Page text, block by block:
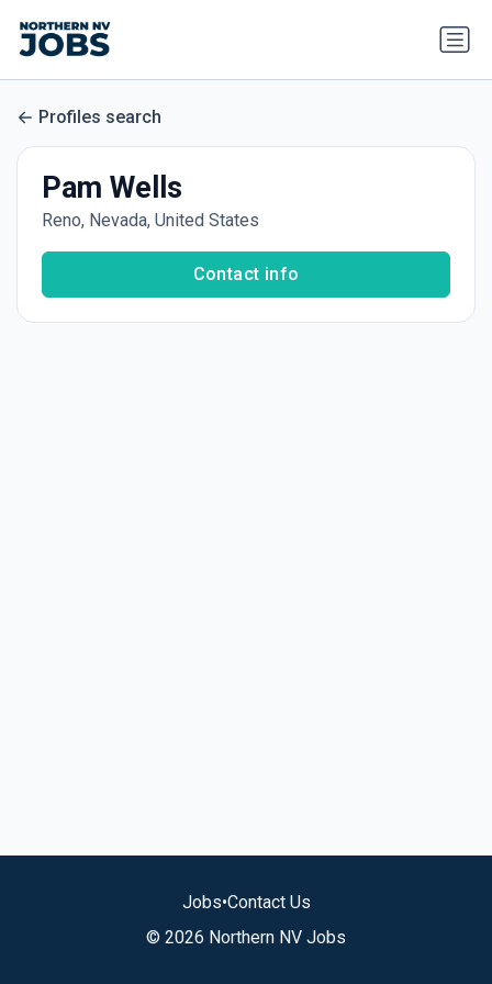
Profiles search
Pam Wells
Reno, Nevada, United States
Contact info
Jobs•Contact Us
© 2026 Northern NV Jobs